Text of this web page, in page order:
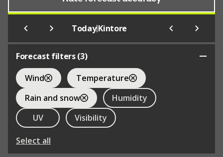
Today|Kintore
Forecast filters (3)
Wind
Temperature
Rain and snow
Humidity
UV
Visibility
Select all